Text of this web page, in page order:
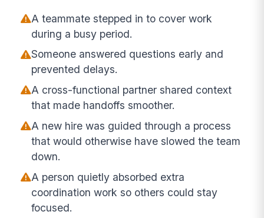
A teammate stepped in to cover work
during a busy period.
Someone answered questions early and
prevented delays.
A cross-functional partner shared context
that made handoffs smoother.
A new hire was guided through a process
that would otherwise have slowed the team
down.
A person quietly absorbed extra
coordination work so others could stay
focused.